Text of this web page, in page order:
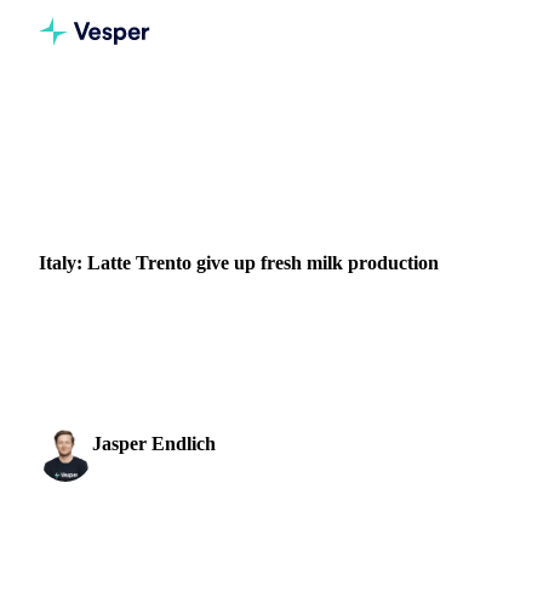
Italy: Latte Trento give up fresh milk production
Jasper Endlich